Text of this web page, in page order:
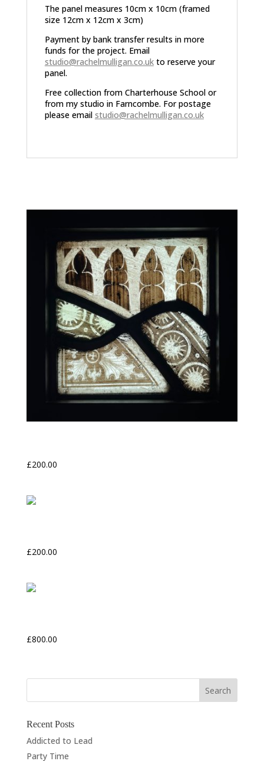
The panel measures 10cm x 10cm (framed
size 12cm x 12cm x 3cm)
Payment by bank transfer results in more
funds for the project. Email
studio@rachelmulligan.co.ukto reserve your
panel.
Free collection from Charterhouse School or
from my studio in Farncombe. For postage
please email studio@rachelmulligan.co.uk
£200.00
£200.00
£800.00
Recent Posts
Addicted to Lead
Party Time